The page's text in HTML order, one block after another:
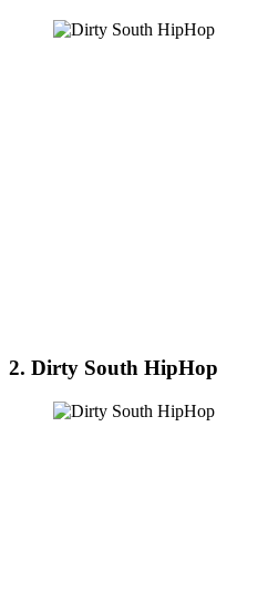
2. Dirty South HipHop